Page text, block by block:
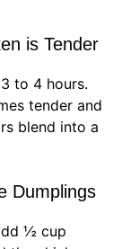
is Tender
to 4 hours.
tender and
blend into a
Dumplings
½ cup